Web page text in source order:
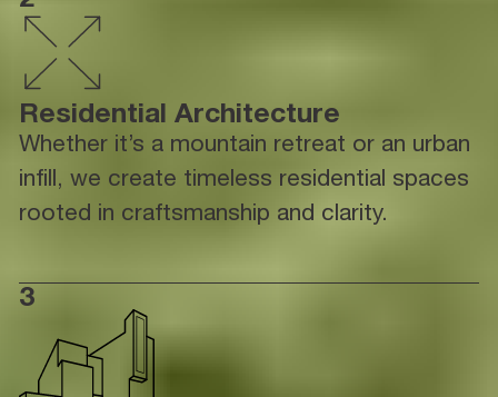
Residential Architecture
Whether it’s a mountain retreat or an urban
infill, we create timeless residential spaces
rooted in craftsmanship and clarity.
3